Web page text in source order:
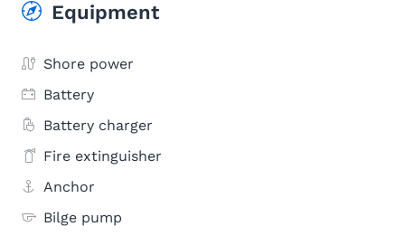
Equipment
Shore power
Battery
Battery charger
Fire extinguisher
Anchor
Bilge pump